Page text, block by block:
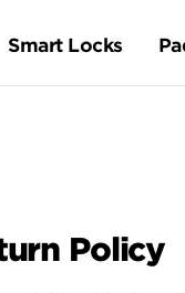
Smart Locks
Policy